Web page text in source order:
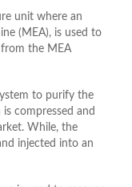
unit where an
(MEA), is used to
from the MEA
to purify the
compressed and
While, the
injected into an